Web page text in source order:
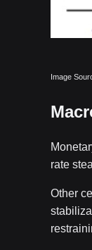
Image
rate
Other